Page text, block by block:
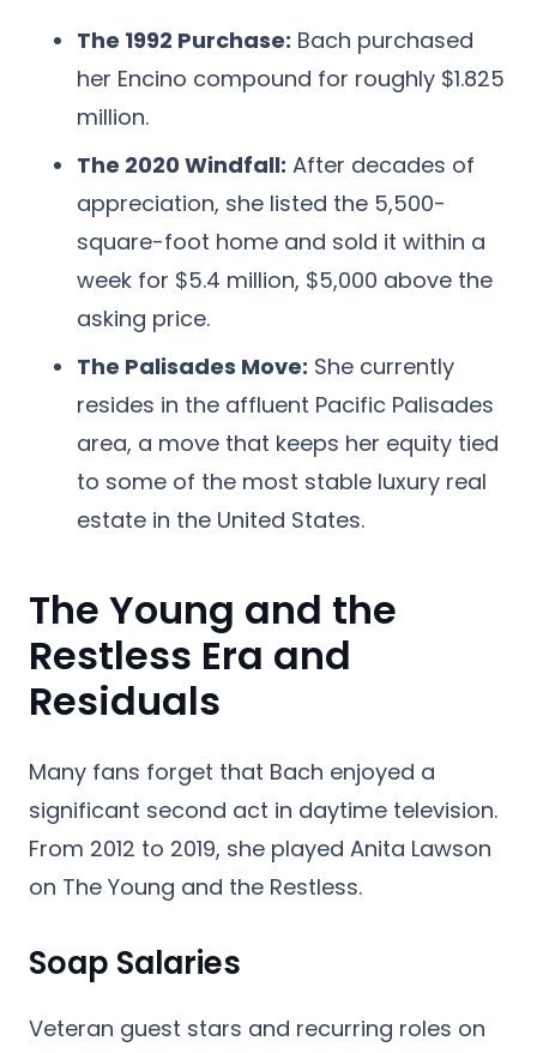
The 1992 Purchase: Bach purchased
her Encino compound for roughly $1.825
million.
The 2020 Windfall: After decades of
appreciation, she listed the 5,500-
square-foot home and sold it within a
week for $5.4 million, $5,000 above the
asking price.
The Palisades Move: She currently
resides in the affluent Pacific Palisades
area, a move that keeps her equity tied
to some of the most stable luxury real
estate in the United States.
The Young and the
Restless Era and
Residuals
Many fans forget that Bach enjoyed a
significant second act in daytime television.
From 2012 to 2019, she played Anita Lawson
on The Young and the Restless.
Soap Salaries
Veteran guest stars and recurring roles on